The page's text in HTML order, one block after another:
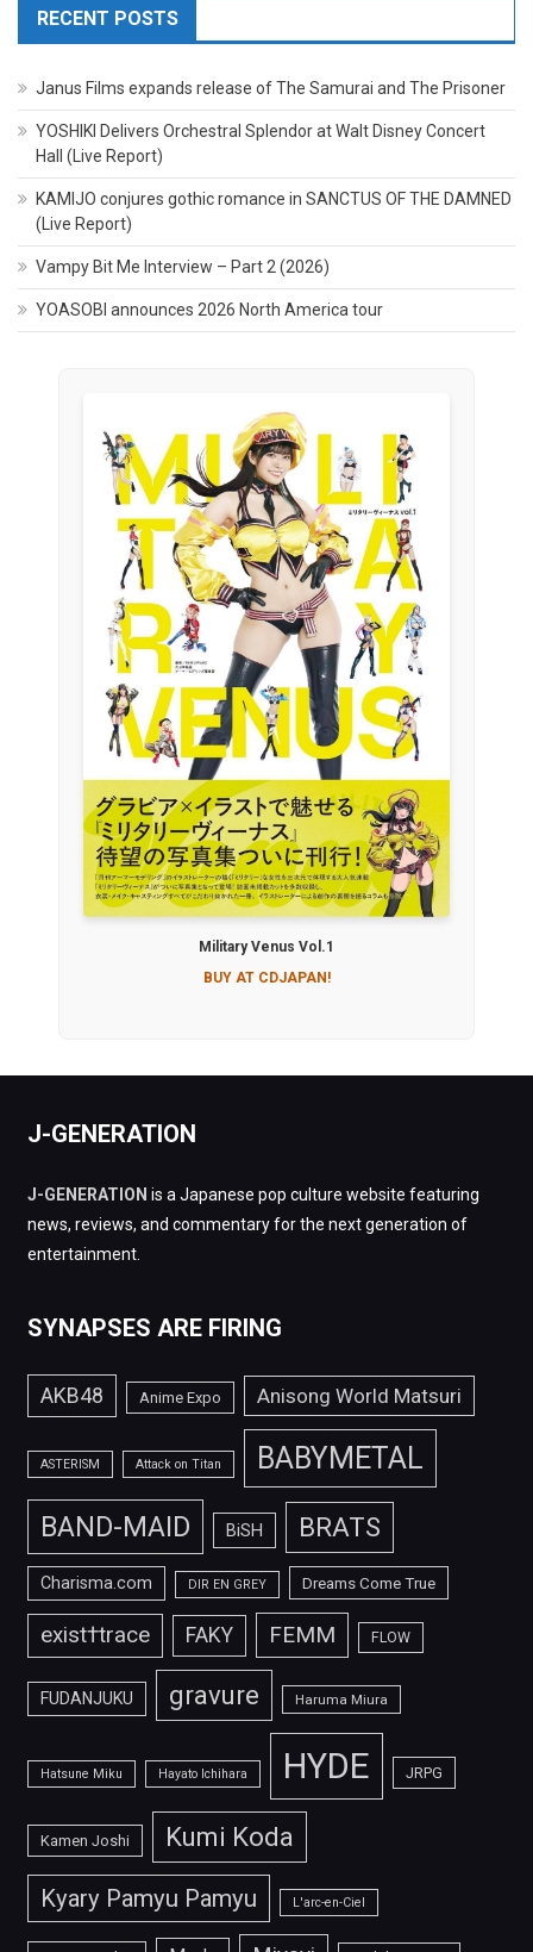
RECENT POSTS
Janus Films expands release of The Samurai and The Prisoner
YOSHIKI Delivers Orchestral Splendor at Walt Disney Concert
Hall (Live Report)
KAMIJO conjures gothic romance in SANCTUS OF THE DAMNED
(Live Report)
Vampy Bit Me Interview – Part 2 (2026)
YOASOBI announces 2026 North America tour
Military Venus Vol.1
BUY AT CDJAPAN!
J-GENERATION
J-GENERATION is a Japanese pop culture website featuring
news, reviews, and commentary for the next generation of
entertainment.
SYNAPSES ARE FIRING
AKB48 Anime Expo Anisong World Matsuri
ASTERISM Attack on Titan BABYMETAL
BAND-MAID BiSH BRATS
Charisma.com DIR EN GREY Dreams Come True
exist†trace FAKY FEMM FLOW
FUDANJUKU gravure Haruma Miura
Hatsune Miku Hayato Ichihara HYDE JRPG
Kamen Joshi Kumi Koda
Kyary Pamyu Pamyu L'arc-en-Ciel